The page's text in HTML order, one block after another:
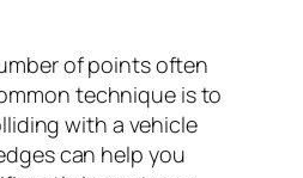
of points often
technique is to
with a vehicle
can help you